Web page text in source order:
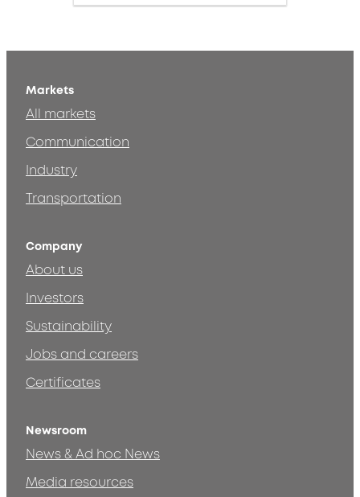
Markets
All markets
Communication
Industry
Transportation
Company
About us
Investors
Sustainability
Jobs and careers
Certificates
Newsroom
News & Ad hoc News
Media resources